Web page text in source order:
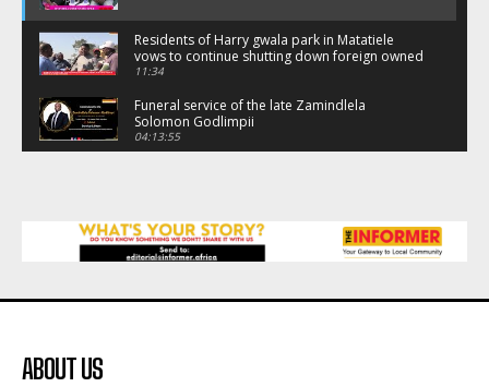
Residents of Harry gwala park in Matatiele
vows to continue shutting down foreign owned
spaza shops.
11:34
Funeral service of the late Zamindlela
Solomon Godlimpii
04:13:55
African National Congress branches in
Matatiele dismiss claims of manipulation.
32:52
Flourish community activation and baby
ABOUT US